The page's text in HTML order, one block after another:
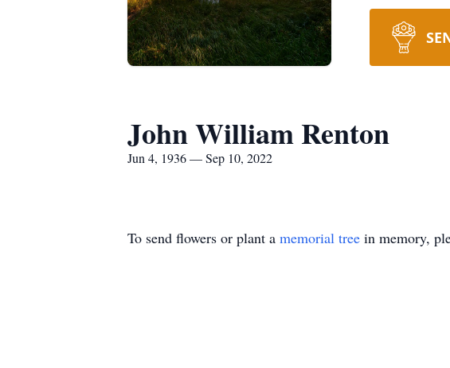
John William Renton
Jun 4, 1936 — Sep 10, 2022
To send flowers or plant a memorial tree in memory,